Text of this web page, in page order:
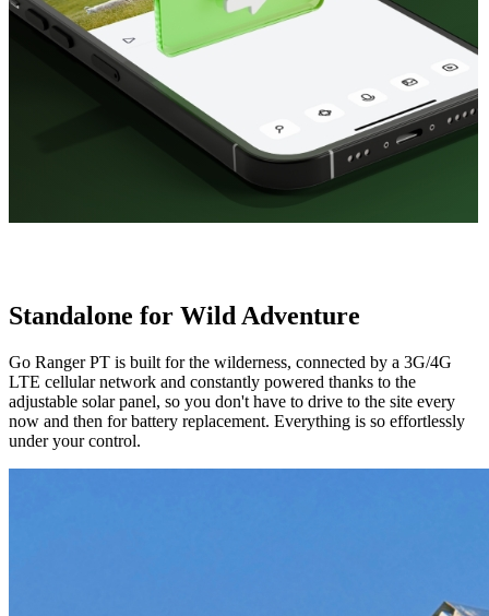
Standalone for Wild Adventure
Go Ranger PT is built for the wilderness, connected by a 3G/4G
LTE cellular network and constantly powered thanks to the
adjustable solar panel, so you don't have to drive to the site every
now and then for battery replacement. Everything is so effortlessly
under your control.